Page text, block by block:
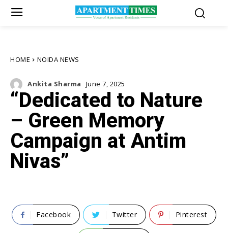
HOME NOIDA NEWS
Ankita Sharma June 7, 2025
“Dedicated to Nature
– Green Memory
Campaign at Antim
Nivas”
Facebook Twitter Pinterest